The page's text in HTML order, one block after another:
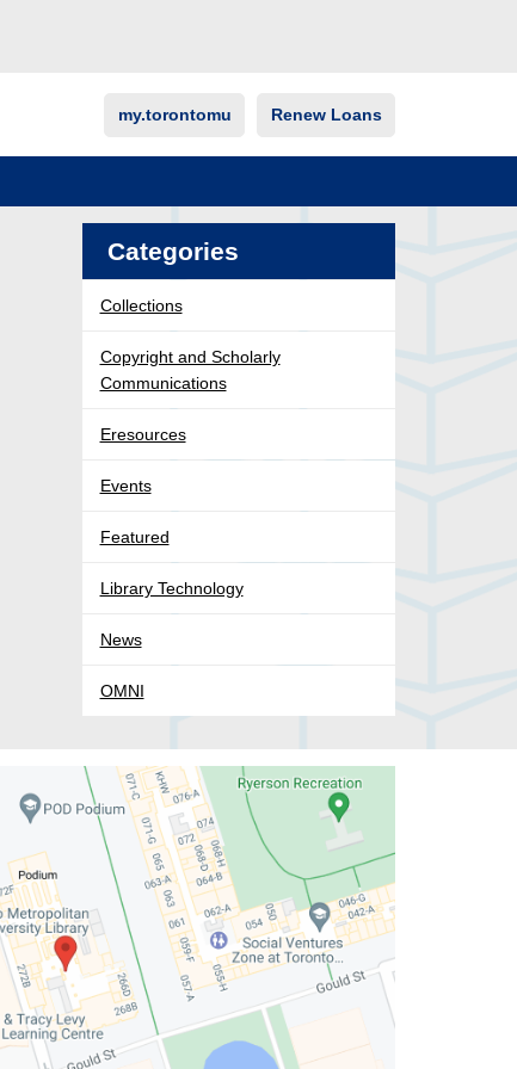
my.torontomu Renew Loans
Categories
Collections
Copyright and Scholarly
Communications
Eresources
Events
Featured
Library Technology
News
OMNI